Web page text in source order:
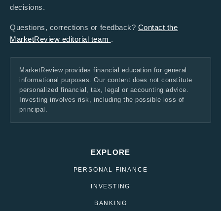
decisions.
Questions, corrections or feedback? Contact the
MarketReview editorial team .
MarketReview provides financial education for general
informational purposes. Our content does not constitute
personalized financial, tax, legal or accounting advice.
Investing involves risk, including the possible loss of
principal.
EXPLORE
PERSONAL FINANCE
INVESTING
BANKING